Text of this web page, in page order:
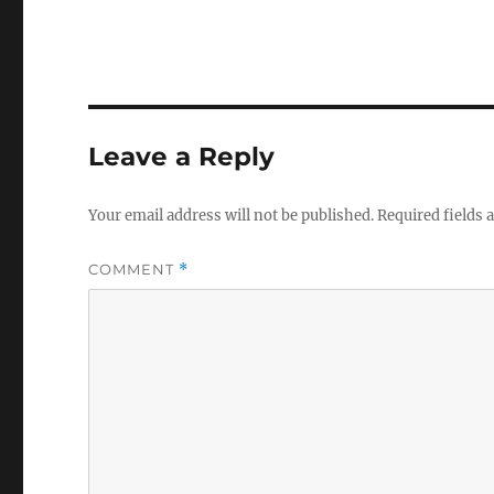
Leave a Reply
Your email address will not be published.Required fields
COMMENT *